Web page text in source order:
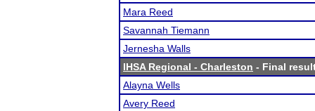
Mara Reed
Savannah Tiemann
Jernesha Walls
IHSA Regional - Charleston - Final
Alayna Wells
Avery Reed